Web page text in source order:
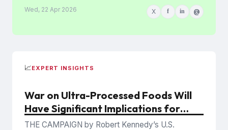
Wed, 22 Apr 2026 X f in @
📈EXPERT INSIGHTS
War on Ultra-Processed Foods Will
Have Significant Implications for
Producers and Retailers
THE CAMPAIGN by Robert Kennedy’s U.S.